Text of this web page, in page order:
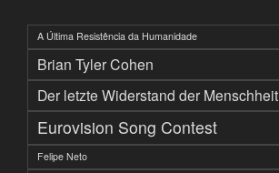
A Última Resistência da Humanidade
Brian Tyler Cohen
Der letzte Widerstand der Menschheit
Eurovision Song Contest
Felipe Neto